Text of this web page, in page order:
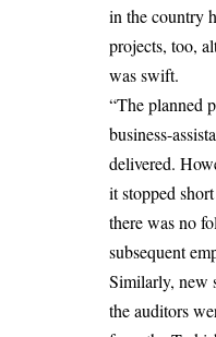
in the country
projects, too,
was swift.
“The planned
business-
delivered.
it stopped
there was no
subsequent
Similarly, new
the auditors